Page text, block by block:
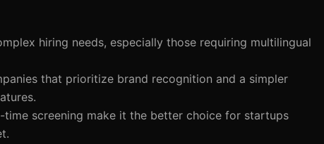
hiring needs, especially those requiring multilingual
that prioritize brand recognition and a simpler
time screening make it the better choice for startups